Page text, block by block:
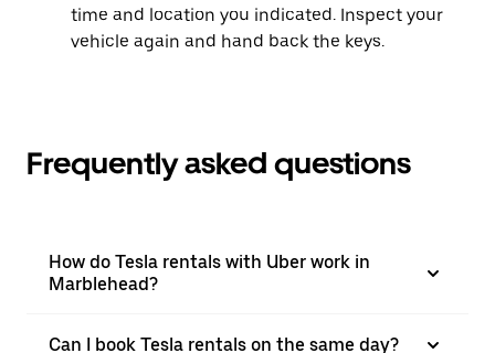
time and location you indicated. Inspect your
vehicle again and hand back the keys.
Frequently asked questions
How do Tesla rentals with Uber work in
Marblehead?
Can I book Tesla rentals on the same day?